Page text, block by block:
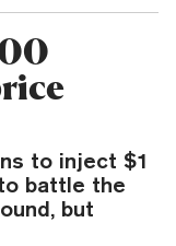
to inject $1
battle the
but